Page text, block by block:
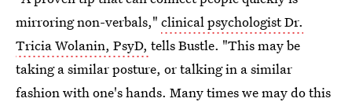
mirroring non-verbals," clinical psychologist Dr.
Tricia Wolanin, PsyD, tells Bustle. "This may be
taking a similar posture, or talking in a similar
fashion with one's hands. Many times we may do this